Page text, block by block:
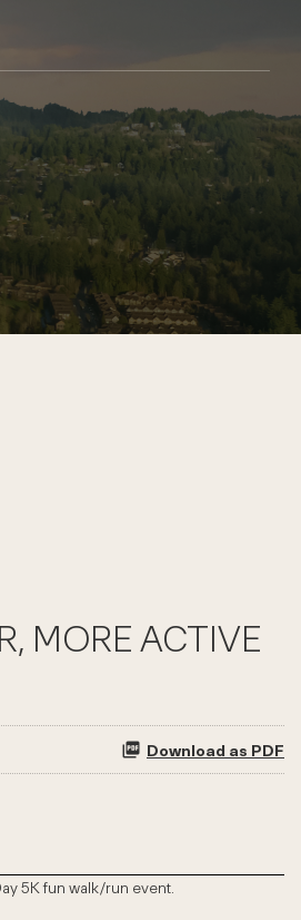
MORE ACTIVE
Download as PDF
5K fun walk/run event.